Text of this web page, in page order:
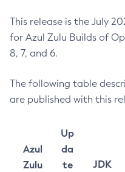
This release is the July
for Azul Zulu Builds of
8, 7, and 6.
The following table
are published with this
Azul
Zulu
Up
da
te
JDK